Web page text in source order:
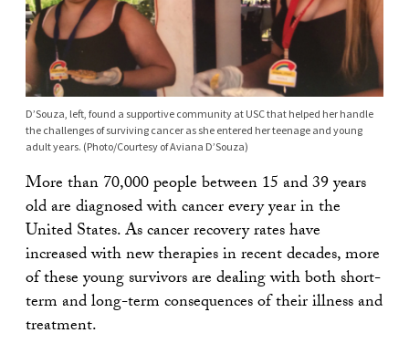
D’Souza, left, found a supportive community at USC that helped her handle
the challenges of surviving cancer as she entered her teenage and young
adult years. (Photo/Courtesy of Aviana D’Souza)
More than 70,000 people between 15 and 39 years
old are diagnosed with cancer every year in the
United States. As cancer recovery rates have
increased with new therapies in recent decades, more
of these young survivors are dealing with both short-
term and long-term consequences of their illness and
treatment.